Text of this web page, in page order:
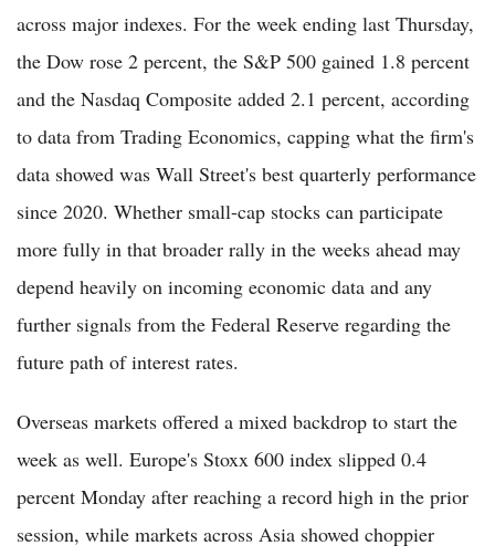
across major indexes. For the week ending last Thursday,
the Dow rose 2 percent, the S&P 500 gained 1.8 percent
and the Nasdaq Composite added 2.1 percent, according
to data from Trading Economics, capping what the firm's
data showed was Wall Street's best quarterly performance
since 2020. Whether small-cap stocks can participate
more fully in that broader rally in the weeks ahead may
depend heavily on incoming economic data and any
further signals from the Federal Reserve regarding the
future path of interest rates.
Overseas markets offered a mixed backdrop to start the
week as well. Europe's Stoxx 600 index slipped 0.4
percent Monday after reaching a record high in the prior
session, while markets across Asia showed choppier